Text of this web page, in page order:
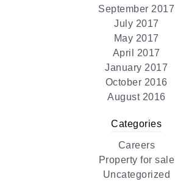
September 2017
July 2017
May 2017
April 2017
January 2017
October 2016
August 2016
Categories
Careers
Property for sale
Uncategorized